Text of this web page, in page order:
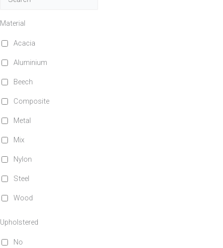
Material
Acacia
Aluminium
Beech
Composite
Metal
Mix
Nylon
Steel
Wood
Upholstered
No